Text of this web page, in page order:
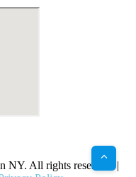
NY. All rights reserved. |